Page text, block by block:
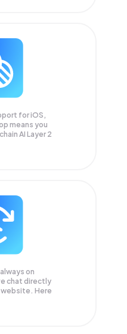
for iOS,
means you
AI Layer 2
on
chat directly
website. Here